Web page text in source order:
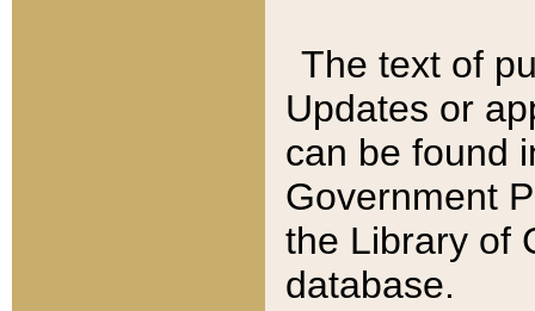
The text of
Updates or
can be found
Government
the Library of
database.